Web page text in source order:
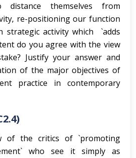
themselves from
re-positioning our function
strategic activity which `adds
do you agree with the view
Justify your answer and
of the major objectives of
practice in contemporary
of the critics of `promoting
who see it simply as